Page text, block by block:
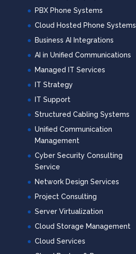
PBX Phone Systems
Cloud Hosted Phone Systems
Business AI Integrations
AI in Unified Communications
Managed IT Services
IT Strategy
IT Support
Structured Cabling Systems
Unified Communication
Management
Cyber Security Consulting
Service
Network Design Services
Project Consulting
Server Virtualization
Cloud Storage Management
Cloud Services